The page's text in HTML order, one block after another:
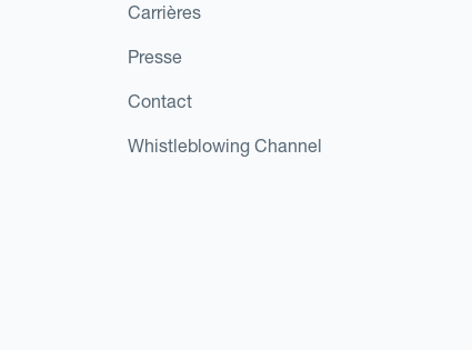
Carrières
Presse
Contact
Whistleblowing Channel